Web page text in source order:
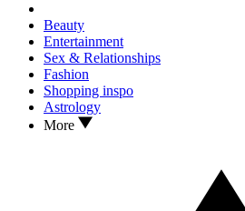
Beauty
Entertainment
Sex & Relationships
Fashion
Shopping inspo
Astrology
More